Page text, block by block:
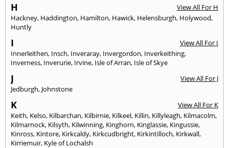
H
View All For H
Hackney, Haddington, Hamilton, Hawick, Helensburgh, Holywood,
Huntly
I
View All For I
Innerleithen, Insch, Inveraray, Invergordon, Inverkeithing,
Inverness, Inverurie, Irvine, Isle of Arran, Isle of Skye
J
View All For J
Jedburgh, Johnstone
K
View All For K
Keith, Kelso, Kilbarchan, Kilbirnie, Kilkeel, Killin, Killyleagh, Kilmacolm,
Kilmarnock, Kilsyth, Kilwinning, Kinghorn, Kinglassie, Kingussie,
Kinross, Kintore, Kirkcaldy, Kirkcudbright, Kirkintilloch, Kirkwall,
Kirriemuir, Kyle of Lochalsh